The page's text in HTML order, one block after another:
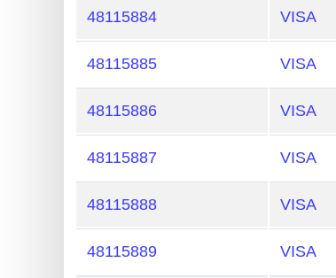
48115884 VISA
48115885 VISA
48115886 VISA
48115887 VISA
48115888 VISA
48115889 VISA